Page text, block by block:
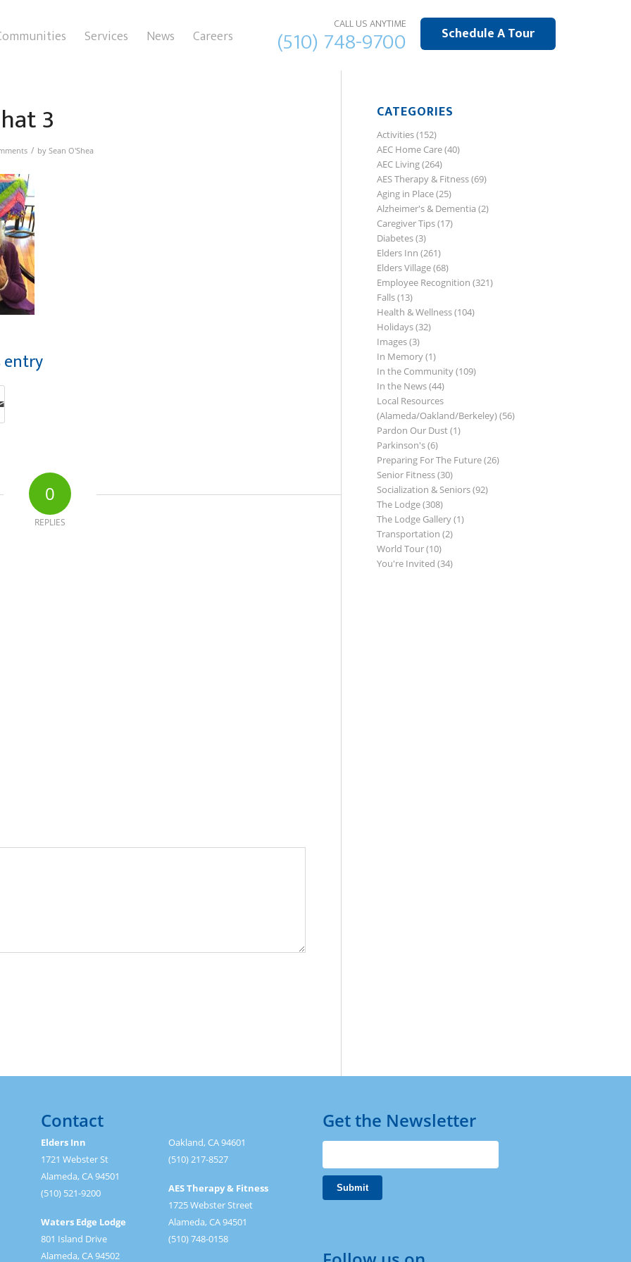
Schedule A Tour
CALL US ANYTIME
(510) 748-9700
Services News Careers
3
/ by Sean O'Shea
entry
0
REPLIES
CATEGORIES
Activities(152)
AEC Home Care(40)
AEC Living(264)
AES Therapy & Fitness(69)
Aging in Place(25)
Alzheimer's & Dementia (2)
Caregiver Tips(17)
Diabetes(3)
Elders Inn (261)
Elders Village(68)
Employee Recognition (321)
Falls(13)
Health & Wellness(104)
Holidays(32)
Images(3)
In Memory(1)
In the Community(109)
In the News(44)
Local Resources
(Alameda/Oakland/Berkeley)(56)
Pardon Our Dust(1)
Parkinson's(6)
Preparing For The Future(26)
Senior Fitness(30)
Socialization & Seniors(92)
The Lodge(308)
The Lodge Gallery(1)
Transportation (2)
World Tour(10)
You're Invited (34)
Contact
Elders Inn
1721 Webster St
Alameda, CA 94501
(510) 521-9200
Waters Edge Lodge
801 Island Drive
Alameda, CA 94502
Oakland, CA 94601
(510) 217-8527
AES Therapy & Fitness
1725 Webster Street
Alameda, CA 94501
(510) 748-0158
Get the Newsletter